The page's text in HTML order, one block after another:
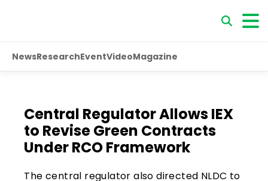
NewsResearchEventVideoMagazine
Central Regulator Allows IEX
to Revise Green Contracts
Under RCO Framework
The central regulator also directed NLDC to